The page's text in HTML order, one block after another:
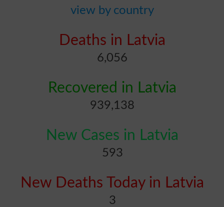
view by country
Deaths in Latvia
6,056
Recovered in Latvia
939,138
New Cases in Latvia
593
New Deaths Today in Latvia
3